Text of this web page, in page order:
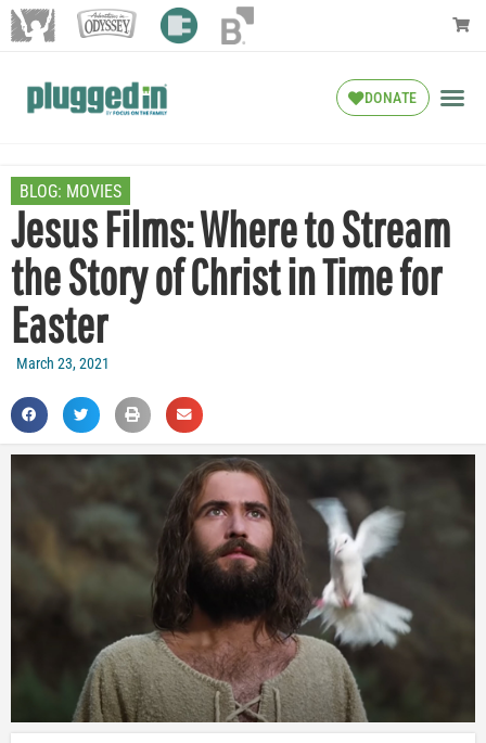
DONATE
BLOG: MOVIES
Jesus Films: Where to Stream
the Story of Christ in Time for
Easter
March 23, 2021